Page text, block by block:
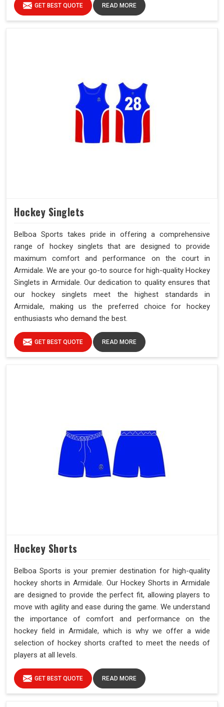
GET BEST QUOTE READ MORE
Hockey Singlets
Belboa Sports takes pride in offering a comprehensive
range of hockey singlets that are designed to provide
maximum comfort and performance on the court in
Armidale. We are your go-to source for high-quality Hockey
Singlets in Armidale. Our dedication to quality ensures that
our hockey singlets meet the highest standards in
Armidale, making us the preferred choice for hockey
enthusiasts who demand the best.
GET BEST QUOTE READ MORE
Hockey Shorts
Belboa Sports is your premier destination for high-quality
hockey shorts in Armidale. Our Hockey Shorts in Armidale
are designed to provide the perfect fit, allowing players to
move with agility and ease during the game. We understand
the importance of comfort and performance on the
hockey field in Armidale, which is why we offer a wide
selection of hockey shorts crafted to meet the needs of
players at all levels.
GET BEST QUOTE READ MORE